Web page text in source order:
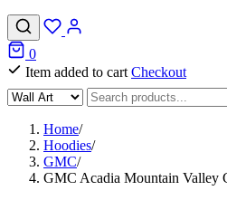
0
Item added to cart Checkout
Home/
Hoodies/
GMC/
GMC Acadia Mountain Valley